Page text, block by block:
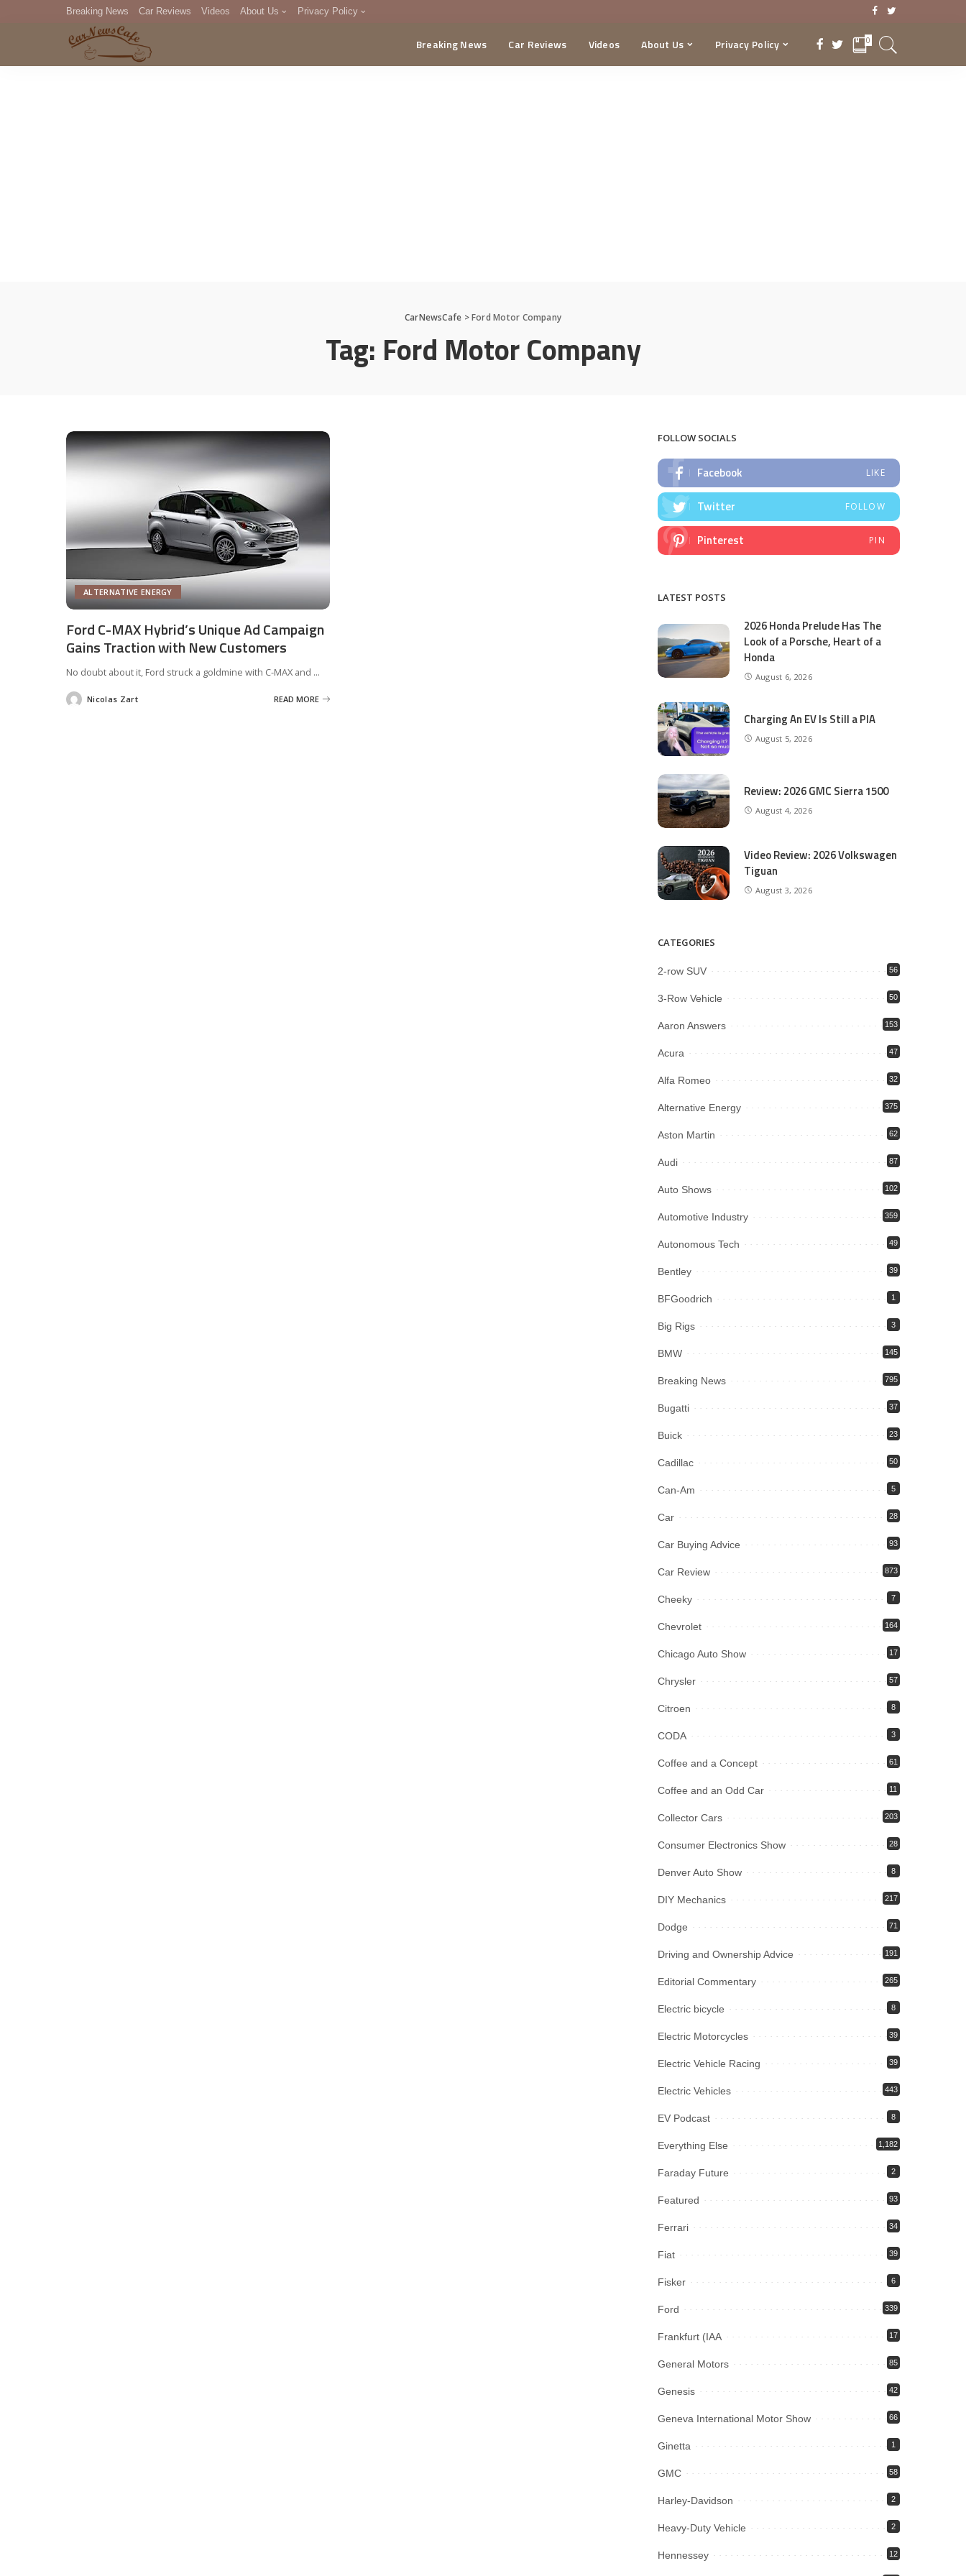
Breaking News Car Reviews Videos About Us Privacy Policy
DMCA
Breaking News Car Reviews Videos About Us Privacy Policy 0
CarNewsCafe >Ford Motor Company
Tag: Ford Motor Company
ALTERNATIVE ENERGY
Ford C-MAX Hybrid’s Unique Ad Campaign
Gains Traction with New Customers
No doubt about it, Ford struck a goldmine with C-MAX and ...
PostedNicolas Zart READ MORE
FOLLOW SOCIALS
Facebook LIKE
Twitter FOLLOW
Pinterest PIN
LATEST POSTS
2026 Honda Prelude Has The
Look of a Porsche, Heart of a
Honda
August 6, 2026
Charging An EV Is Still a PIA
August 5, 2026
Review: 2026 GMC Sierra 1500
August 4, 2026
Video Review: 2026 Volkswagen
Tiguan
August 3, 2026
CATEGORIES
2-row SUV 56
3-Row Vehicle 50
Aaron Answers 153
Acura 47
Alfa Romeo 32
Alternative Energy 375
Aston Martin 62
Audi 87
Auto Shows 102
Automotive Industry 359
Autonomous Tech 49
Bentley 39
BFGoodrich 1
Big Rigs 3
BMW 145
Breaking News 795
Bugatti 37
Buick 23
Cadillac 50
Can-Am 5
Car 28
Car Buying Advice 93
Car Review 873
Cheeky 7
Chevrolet 164
Chicago Auto Show 17
Chrysler 57
Citroen 8
CODA 3
Coffee and a Concept 61
Coffee and an Odd Car 11
Collector Cars 203
Consumer Electronics Show 28
Denver Auto Show 8
DIY Mechanics 217
Dodge 71
Driving and Ownership Advice 191
Editorial Commentary 265
Electric bicycle 8
Electric Motorcycles 39
Electric Vehicle Racing 39
Electric Vehicles 443
EV Podcast 8
Everything Else 1,182
Faraday Future 2
Featured 93
Ferrari 34
Fiat 39
Fisker 6
Ford 339
Frankfurt (IAA 17
General Motors 85
Genesis 42
Geneva International Motor Show 66
Ginetta 1
GMC 58
Harley-Davidson 2
Heavy-Duty Vehicle 2
Hennessey 12